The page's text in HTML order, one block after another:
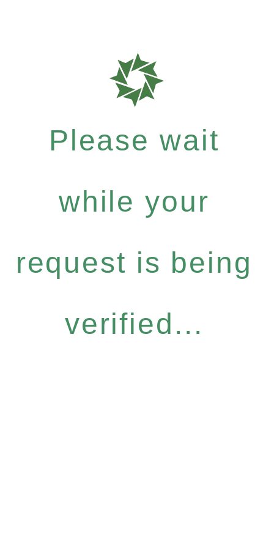
Please wait
while your
request is being
verified...